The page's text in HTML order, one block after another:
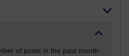
of posts in the past month